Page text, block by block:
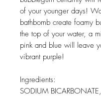
of your younger days!
bathbomb create foamy
the top of your water, a
pink and blue will leave
vibrant purple!
Ingredients:
SODIUM